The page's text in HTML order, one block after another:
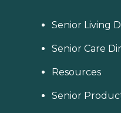
Senior Living
Senior Care
Resources
Senior